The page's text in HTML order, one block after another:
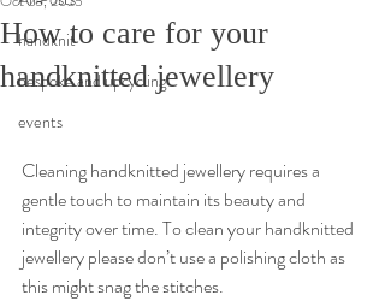
handknit
bespoke and upcycling
events
How to care for your
handknitted jewellery
Cleaning handknitted jewellery requires a
gentle touch to maintain its beauty and
integrity over time. To clean your handknitted
jewellery please don’t use a polishing cloth as
this might snag the stitches.